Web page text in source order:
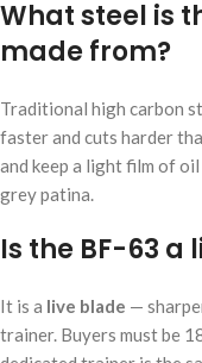
What steel is
made from?
Traditional high carbon
faster and cuts harder
and keep a light film of
grey patina.
Is the BF-63
It is a live blade —
trainer. Buyers must be